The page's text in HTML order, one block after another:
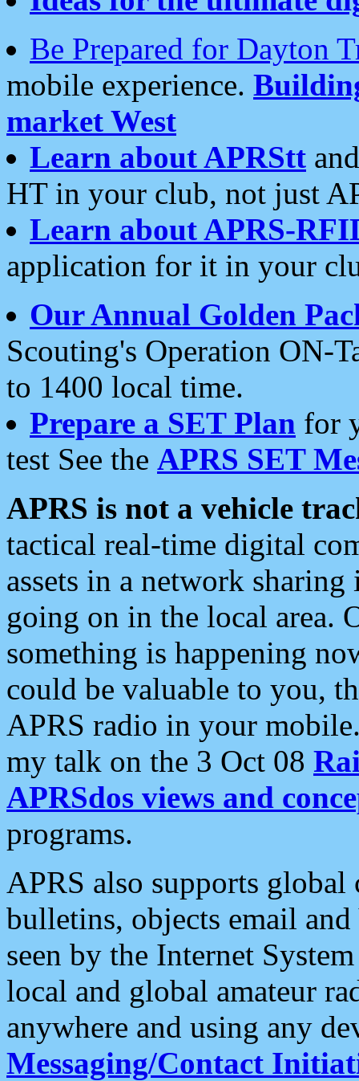
Be Prepared for Dayton
mobile experience.
market West
Learn about APRStt
HT in your club, not just
Learn about APRS-
application for it in your
Our Annual Golden
Scouting's Operation ON-
to 1400 local time.
Prepare a SET Plan for
test See the APRS SET
APRS is not a vehicle
tactical real-time digital
assets in a network
going on in the local area.
something is happening
could be valuable to you,
APRS radio in your
my talk on the 3 Oct 08
APRSdos views and
programs.
APRS also supports
bulletins, objects email and
seen by the Internet
local and global amateur
anywhere and using any
Messaging/Contact